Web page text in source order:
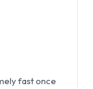
fast once